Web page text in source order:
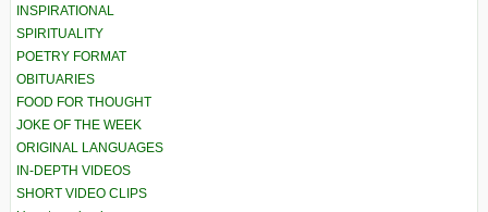
INSPIRATIONAL
SPIRITUALITY
POETRY FORMAT
OBITUARIES
FOOD FOR THOUGHT
JOKE OF THE WEEK
ORIGINAL LANGUAGES
IN-DEPTH VIDEOS
SHORT VIDEO CLIPS